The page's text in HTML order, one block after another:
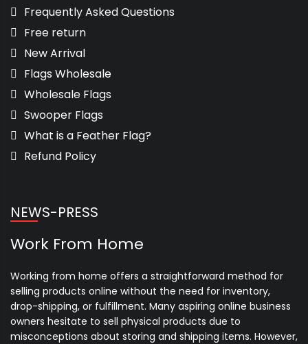
Frequently Asked Questions
Free return
New Arrival
Flags Wholesale
Wholesale Flags
Swooper Flags
What is a Feather Flag?
Refund Policy
NEWS-PRESS
Work From Home
Working from home offers a straightforward method for
selling products online without the need for inventory,
drop-shipping, or fulfillment. Many aspiring online business
owners hesitate to sell physical products due to
misconceptions about storing and shipping items. However,